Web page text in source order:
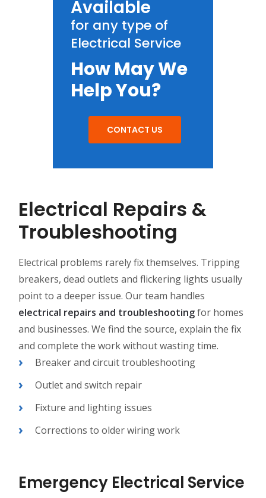
Available
for any type of
Electrical Service
How May We
Help You?
CONTACT US
Electrical Repairs &
Troubleshooting
Electrical problems rarely fix themselves. Tripping
breakers, dead outlets and flickering lights usually
point to a deeper issue. Our team handles
electrical repairs and troubleshootingfor homes
and businesses. We find the source, explain the fix
and complete the work without wasting time.
Breaker and circuit troubleshooting
Outlet and switch repair
Fixture and lighting issues
Corrections to older wiring work
Emergency Electrical Service